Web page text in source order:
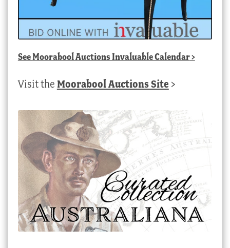
SeeMoorabool Auctions Invaluable Calendar>
Visit the Moorabool Auctions Site >